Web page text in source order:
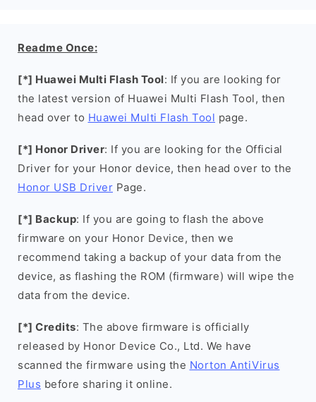
Readme Once:
[*] Huawei Multi Flash Tool: If you are looking for
the latest version of Huawei Multi Flash Tool, then
head over to Huawei Multi Flash Tool page.
[*] Honor Driver: If you are looking for the Official
Driver for your Honor device, then head over to the
Honor USB Driver Page.
[*] Backup: If you are going to flash the above
firmware on your Honor Device, then we
recommend taking a backup of your data from the
device, as flashing the ROM (firmware) will wipe the
data from the device.
[*] Credits: The above firmware is officially
released by Honor Device Co., Ltd. We have
scanned the firmware using the Norton AntiVirus
Plus before sharing it online.